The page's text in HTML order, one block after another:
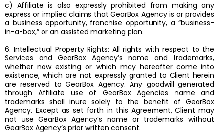
c) Affiliate is also expressly prohibited from making any
express or implied claims that GearBox Agency is or provides
a business opportunity, franchise opportunity, a “business-
in-a-box,” or an assisted marketing plan.
6. Intellectual Property Rights: All rights with respect to the
Services and GearBox Agency’s name and trademarks,
whether now existing or which may hereafter come into
existence, which are not expressly granted to Client herein
are reserved to GearBox Agency. Any goodwill generated
through Affiliate use of GearBox Agencies name and
trademarks shall inure solely to the benefit of GearBox
Agency. Except as set forth in this Agreement, Client may
not use GearBox Agency’s name or trademarks without
GearBox Agency’s prior written consent.